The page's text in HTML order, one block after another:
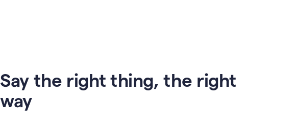
Say the right thing, the right
way